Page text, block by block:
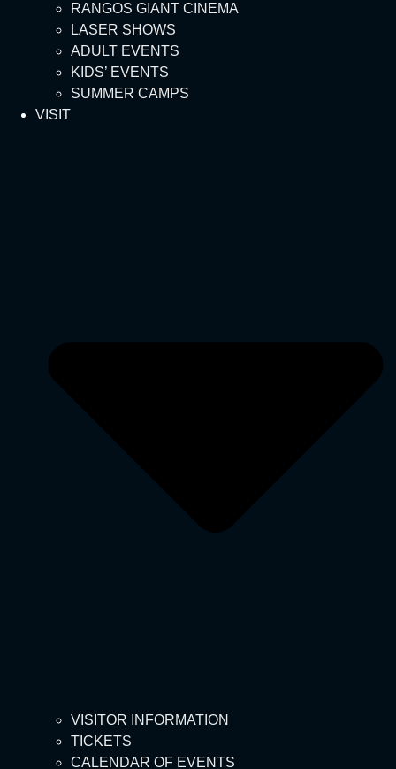
RANGOS GIANT CINEMA
LASER SHOWS
ADULT EVENTS
KIDS’ EVENTS
SUMMER CAMPS
VISIT
VISITOR INFORMATION
TICKETS
CALENDAR OF EVENTS